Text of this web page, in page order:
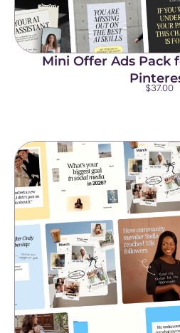
Mini Offer Ads Pack
$37.00